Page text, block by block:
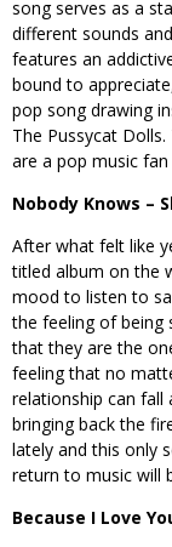
song serves as a
different sounds
features an
bound to
pop song drawing
The Pussycat
are a pop music
Nobody Knows –
After what felt like
titled album on the
mood to listen to
the feeling of being
that they are the
feeling that no
relationship can fall
bringing back the
lately and this only
return to music will
Because I Love